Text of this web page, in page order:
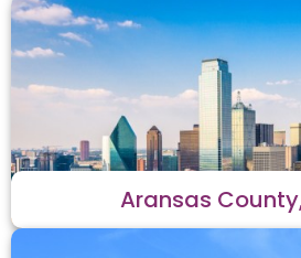
Aransas